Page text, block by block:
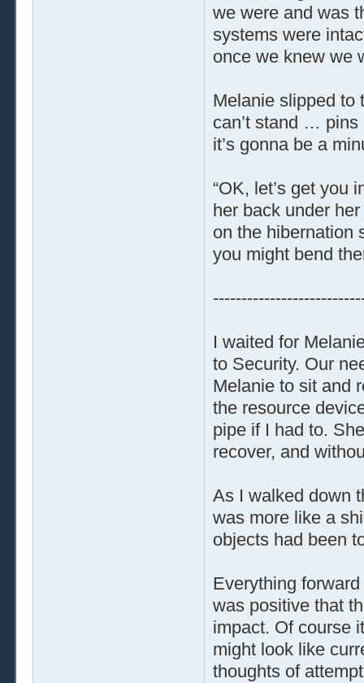
we were and was
systems were
once we knew we
Melanie slipped to
can’t stand …
it’s gonna be a
“OK, let’s get you
her back under
on the hibernation
you might bend
I waited for
to Security. Our
Melanie to sit and
the resource
pipe if I had to.
recover, and
As I walked down
was more like a
objects had been
Everything
was positive that
impact. Of course
might look like
thoughts of